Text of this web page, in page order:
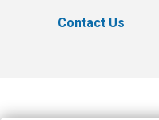
Contact Us